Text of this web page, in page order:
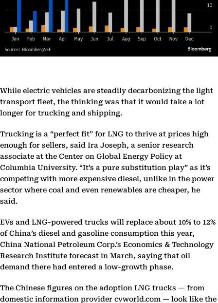
While electric vehicles are steadily decarbonizing the light
transport fleet, the thinking was that it would take a lot
longer for trucking and shipping.
Trucking is a “perfect fit” for LNG to thrive at prices high
enough for sellers, said Ira Joseph, a senior research
associate at the Center on Global Energy Policy at
Columbia University. “It’s a pure substitution play” as it’s
competing with more expensive diesel, unlike in the power
sector where coal and even renewables are cheaper, he
said.
EVs and LNG-powered trucks will replace about 10% to 12%
of China’s diesel and gasoline consumption this year,
China National Petroleum Corp.’s Economics & Technology
Research Institute forecast in March, saying that oil
demand there had entered a low-growth phase.
The Chinese figures on the adoption LNG trucks — from
domestic information provider cvworld.com — look like the